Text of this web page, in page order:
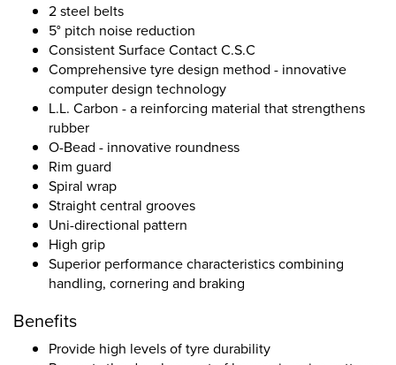
2 steel belts
5° pitch noise reduction
Consistent Surface Contact C.S.C
Comprehensive tyre design method - innovative
computer design technology
L.L. Carbon - a reinforcing material that strengthens
rubber
O-Bead - innovative roundness
Rim guard
Spiral wrap
Straight central grooves
Uni-directional pattern
High grip
Superior performance characteristics combining
handling, cornering and braking
Benefits
Provide high levels of tyre durability